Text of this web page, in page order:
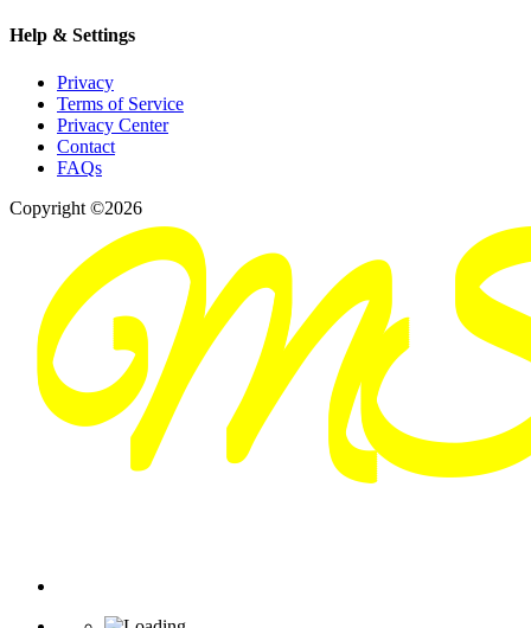
Help & Settings
Privacy
Terms of Service
Privacy Center
Contact
FAQs
Copyright ©2026